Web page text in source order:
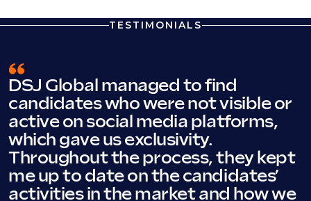
TESTIMONIALS
DSJ Global managed to find
candidates who were not visible or
active on social media platforms,
which gave us exclusivity.
Throughout the process, they kept
me up to date on the candidates’
activities in the market and how we